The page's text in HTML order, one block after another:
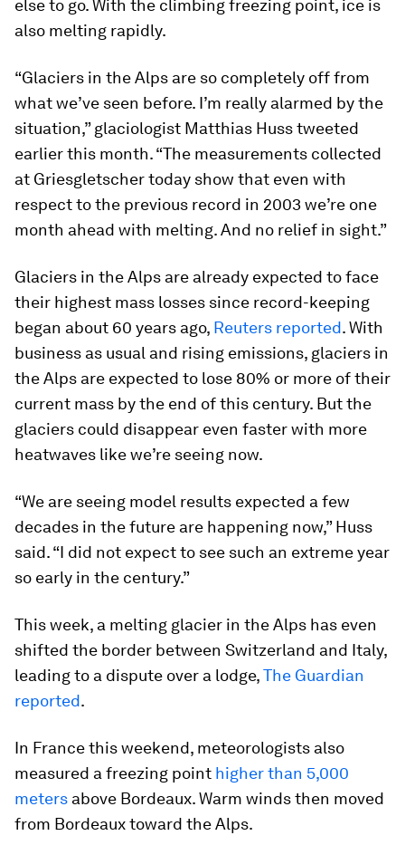
else to go. With the climbing freezing point, ice is
also melting rapidly.
“Glaciers in the Alps are so completely off from
what we’ve seen before. I’m really alarmed by the
situation,” glaciologist Matthias Huss tweeted
earlier this month. “The measurements collected
at Griesgletscher today show that even with
respect to the previous record in 2003 we’re one
month ahead with melting. And no relief in sight.”
Glaciers in the Alps are already expected to face
their highest mass losses since record-keeping
began about 60 years ago, Reuters reported. With
business as usual and rising emissions, glaciers in
the Alps are expected to lose 80% or more of their
current mass by the end of this century. But the
glaciers could disappear even faster with more
heatwaves like we’re seeing now.
“We are seeing model results expected a few
decades in the future are happening now,” Huss
said. “I did not expect to see such an extreme year
so early in the century.”
This week, a melting glacier in the Alps has even
shifted the border between Switzerland and Italy,
leading to a dispute over a lodge,The Guardian
reported.
In France this weekend, meteorologists also
measured a freezing point higher than 5,000
meters above Bordeaux. Warm winds then moved
from Bordeaux toward the Alps.